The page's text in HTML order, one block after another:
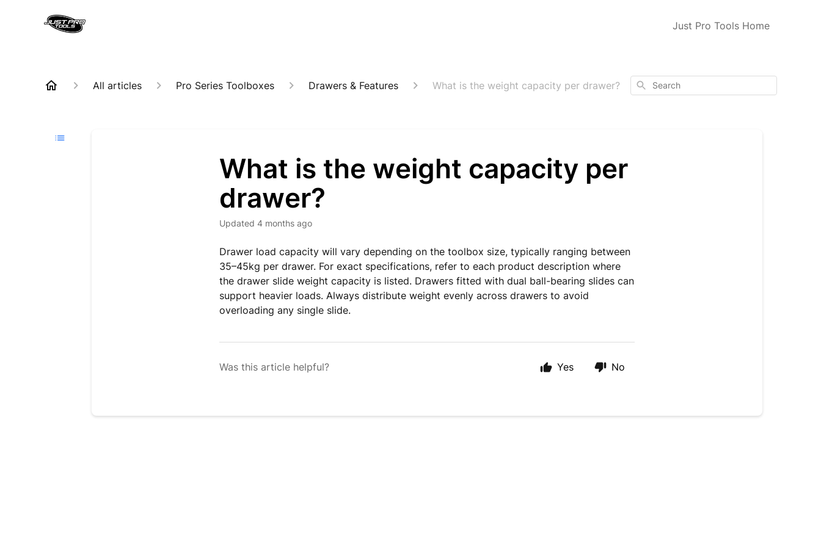
Just Pro Tools Home
All articles Pro Series Toolboxes Drawers & Features What is the weight capacity per drawer? Search
What is the weight capacity per
drawer?
Updated 4 months ago
Drawer load capacity will vary depending on the toolbox size, typically ranging between
35–45kg per drawer. For exact specifications, refer to each product description where
the drawer slide weight capacity is listed. Drawers fitted with dual ball-bearing slides can
support heavier loads. Always distribute weight evenly across drawers to avoid
overloading any single slide.
Was this article helpful? Yes No